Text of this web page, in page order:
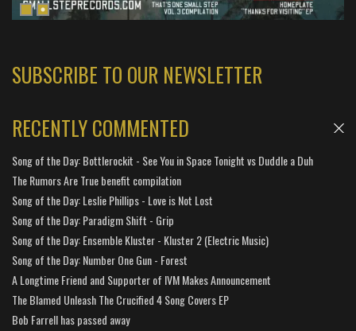
SUBSCRIBE TO OUR NEWSLETTER
RECENTLY COMMENTED
Song of the Day: Bottlerockit - See You in Space Tonight vs Duddle a Duh
The Rumors Are True benefit compilation
Song of the Day: Leslie Phillips - Love is Not Lost
Song of the Day: Paradigm Shift - Grip
Song of the Day: Ensemble Kluster - Kluster 2 (Electric Music)
Song of the Day: Number One Gun - Forest
A Longtime Friend and Supporter of IVM Makes Announcement
The Blamed Unleash The Crucified 4 Song Covers EP
Bob Farrell has passed away